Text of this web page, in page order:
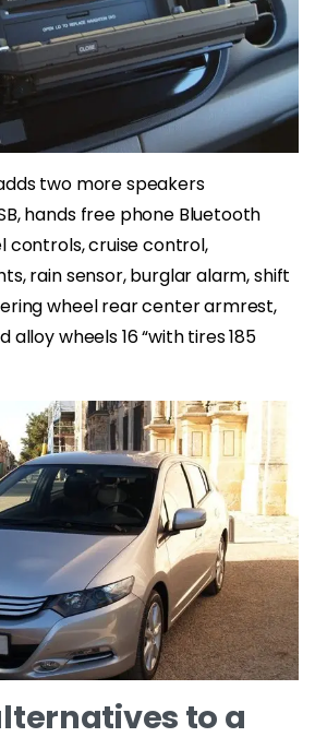
two more speakers
hands free phone Bluetooth
controls, cruise control,
rain sensor, burglar alarm, shift
wheel rear center armrest,
wheels 16 “with tires 185
to a